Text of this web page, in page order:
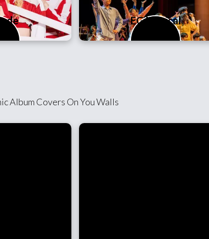
EG Musical
Album Covers On You Walls